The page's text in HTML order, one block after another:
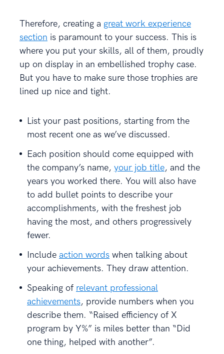
Therefore, creating a great work experience
section is paramount to your success. This is
where you put your skills, all of them, proudly
up on display in an embellished trophy case.
But you have to make sure those trophies are
lined up nice and tight.
List your past positions, starting from the
most recent one as we’ve discussed.
Each position should come equipped with
the company’s name, your job title, and the
years you worked there. You will also have
to add bullet points to describe your
accomplishments, with the freshest job
having the most, and others progressively
fewer.
Include action words when talking about
your achievements. They draw attention.
Speaking of relevant professional
achievements, provide numbers when you
describe them. “Raised efficiency of X
program by Y%” is miles better than “Did
one thing, helped with another”.